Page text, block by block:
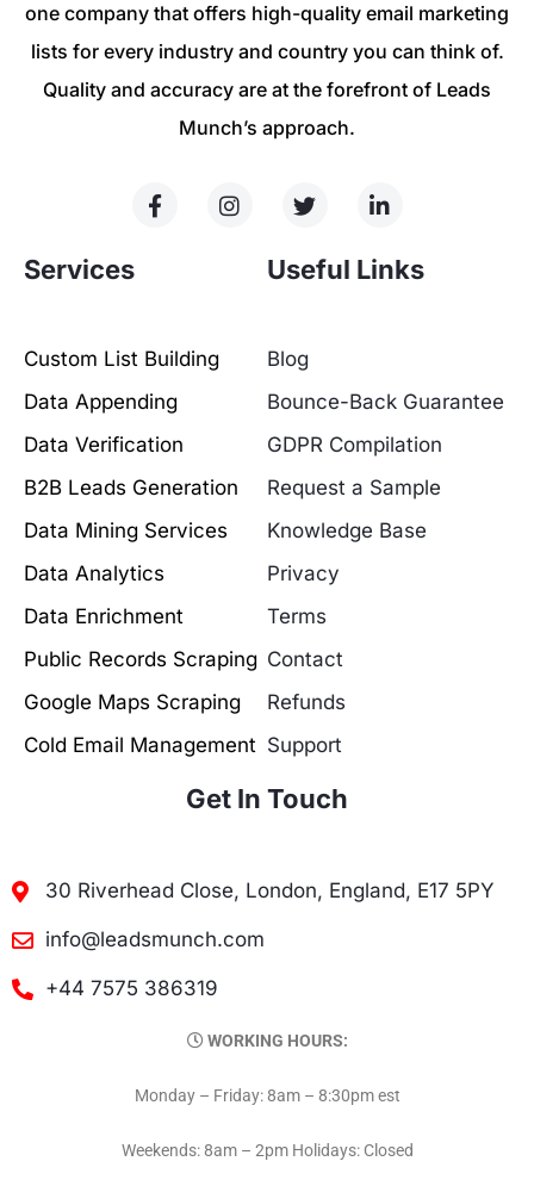
one company that offers high-quality email marketing
lists for every industry and country you can think of.
Quality and accuracy are at the forefront of Leads
Munch’s approach.
Services
Custom List Building
Data Appending
Data Verification
B2B Leads Generation
Data Mining Services
Data Analytics
Data Enrichment
Public Records Scraping
Google Maps Scraping
Cold Email Management
Useful Links
Blog
Bounce-Back Guarantee
GDPR Compilation
Request a Sample
Knowledge Base
Privacy
Terms
Contact
Refunds
Support
Get In Touch
30 Riverhead Close, London, England, E17 5PY
info@leadsmunch.com
+44 7575 386319
WORKING HOURS:
Monday – Friday: 8am – 8:30pm est
Weekends: 8am – 2pm Holidays: Closed